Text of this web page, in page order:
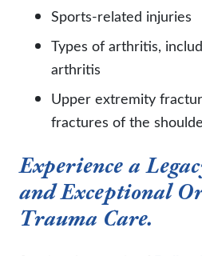
Sports-related injuries
Types of arthritis,
arthritis
Upper extremity
fractures of the
Experience a
and Exceptional
Trauma Care.